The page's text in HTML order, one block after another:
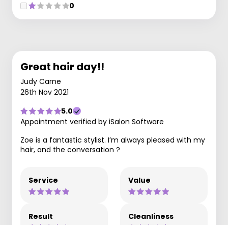
0
Great hair day!!
Judy Carne
26th Nov 2021
5.0
Appointment verified by iSalon Software
Zoe is a fantastic stylist. I’m always pleased with my
hair, and the conversation ?
Service Value
Result Cleanliness